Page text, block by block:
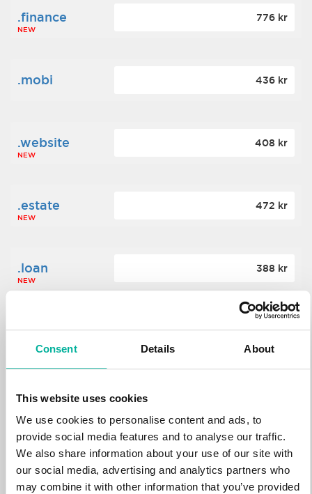
Consent Details About
This website uses cookies
We use cookies to personalise content and ads, to
provide social media features and to analyse our traffic.
We also share information about your use of our site with
our social media, advertising and analytics partners who
may combine it with other information that you’ve provided
.finance
NEW
776 kr
.mobi 436 kr
.website
NEW
408 kr
.estate
NEW
472 kr
.loan
NEW
388 kr
.tech 700 kr
.win
.bid
NEW
388 kr